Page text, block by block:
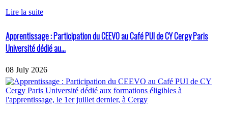
Lire la suite
Apprentissage : Participation du CEEVO au Café PUI de CY Cergy Paris
Université dédié au...
08 July 2026